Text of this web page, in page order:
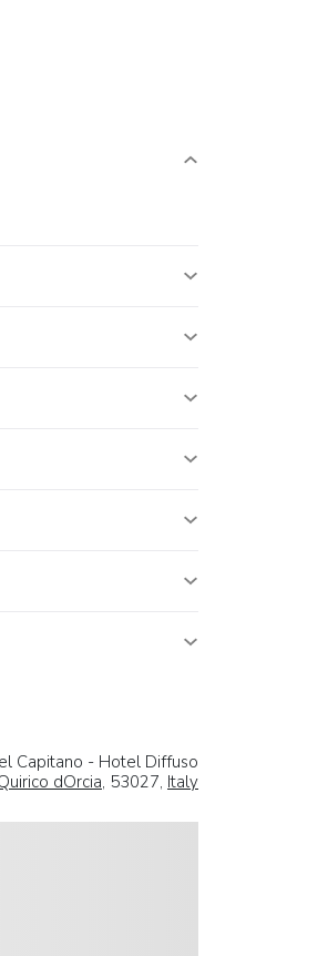
Capitano - Hotel Diffuso
dOrcia, 53027, Italy